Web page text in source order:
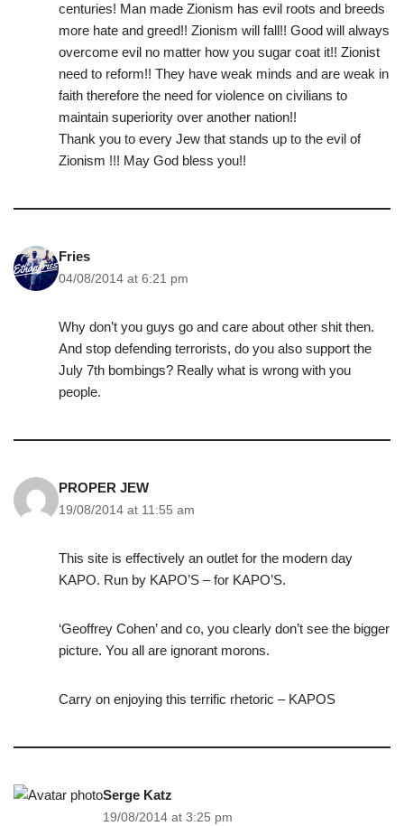
centuries! Man made Zionism has evil roots and breeds
more hate and greed!! Zionism will fall!! Good will always
overcome evil no matter how you sugar coat it!! Zionist
need to reform!! They have weak minds and are weak in
faith therefore the need for violence on civilians to
maintain superiority over another nation!!
Thank you to every Jew that stands up to the evil of
Zionism !!! May God bless you!!
Fries
04/08/2014 at 6:21 pm
Why don’t you guys go and care about other shit then.
And stop defending terrorists, do you also support the
July 7th bombings? Really what is wrong with you
people.
PROPER JEW
19/08/2014 at 11:55 am
This site is effectively an outlet for the modern day
KAPO. Run by KAPO’S – for KAPO’S.
‘Geoffrey Cohen’ and co, you clearly don’t see the bigger
picture. You all are ignorant morons.
Carry on enjoying this terrific rhetoric – KAPOS
Serge Katz
19/08/2014 at 3:25 pm